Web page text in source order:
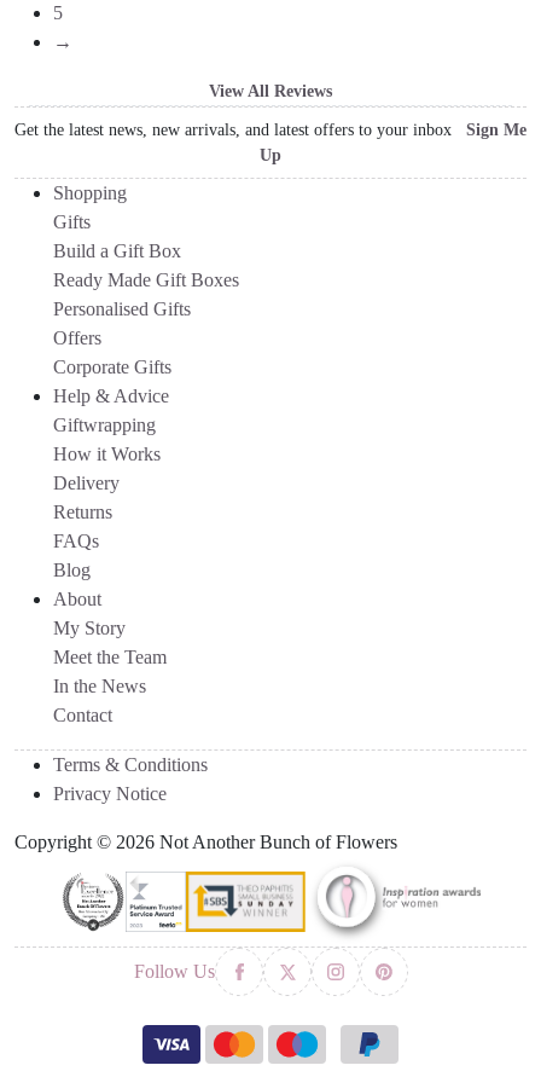
5
→
View All Reviews
Get the latest news, new arrivals, and latest offers to your inbox Sign Me
Up
Shopping
Gifts
Build a Gift Box
Ready Made Gift Boxes
Personalised Gifts
Offers
Corporate Gifts
Help & Advice
Giftwrapping
How it Works
Delivery
Returns
FAQs
Blog
About
My Story
Meet the Team
In the News
Contact
Terms & Conditions
Privacy Notice
Copyright © 2026 Not Another Bunch of Flowers
Follow Us